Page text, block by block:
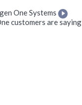
One Systems
customers are saying